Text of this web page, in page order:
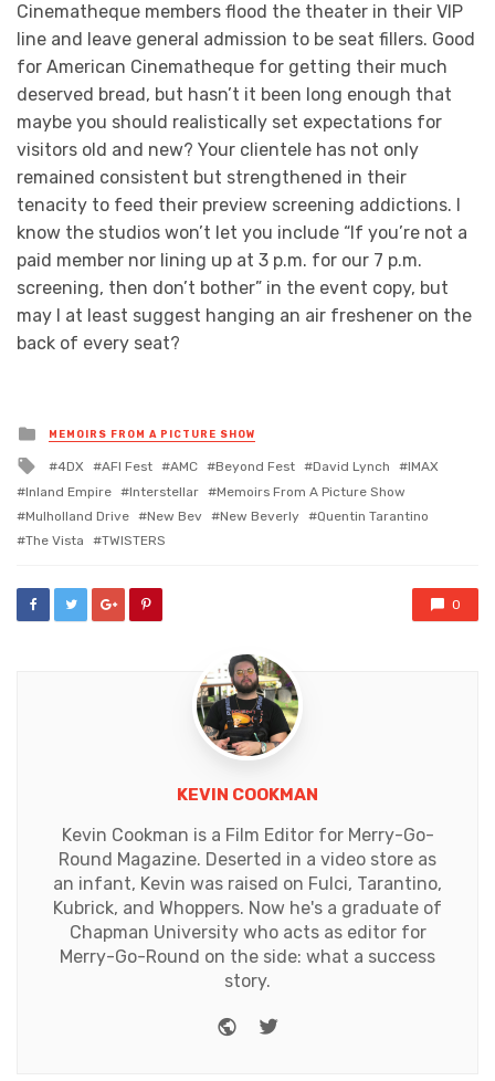
Cinematheque members flood the theater in their VIP
line and leave general admission to be seat fillers. Good
for American Cinematheque for getting their much
deserved bread, but hasn’t it been long enough that
maybe you should realistically set expectations for
visitors old and new? Your clientele has not only
remained consistent but strengthened in their
tenacity to feed their preview screening addictions. I
know the studios won’t let you include “If you’re not a
paid member nor lining up at 3 p.m. for our 7 p.m.
screening, then don’t bother” in the event copy, but
may I at least suggest hanging an air freshener on the
back of every seat?
Posted
in
MEMOIRS FROM A PICTURE SHOW
Tagged
with
4DX AFI Fest AMC Beyond Fest David Lynch
IMAX
Inland Empire
Interstellar
Memoirs From A Picture Show
Mulholland Drive
New Bev New Beverly
Quentin Tarantino
The Vista
TWISTERS
0
KEVIN COOKMAN
Kevin Cookman is a Film Editor for Merry-Go-
Round Magazine. Deserted in a video store as
an infant, Kevin was raised on Fulci, Tarantino,
Kubrick, and Whoppers. Now he's a graduate of
Chapman University who acts as editor for
Merry-Go-Round on the side: what a success
story.
WebsiteTwitter